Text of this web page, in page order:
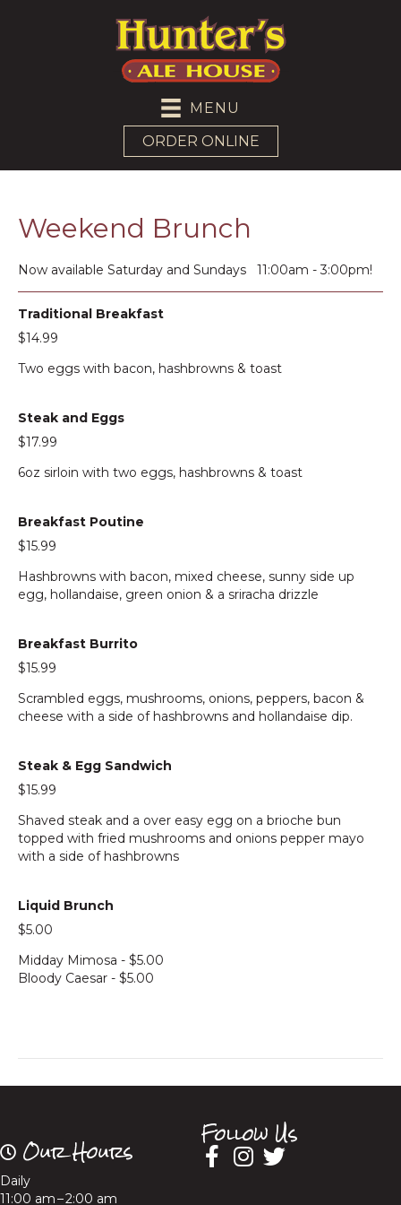
MENU
ORDER ONLINE
Weekend Brunch
Now available Saturday and Sundays 11:00am - 3:00pm!
Traditional Breakfast
$14.99
Two eggs with bacon, hashbrowns & toast
Steak and Eggs
$17.99
6oz sirloin with two eggs, hashbrowns & toast
Breakfast Poutine
$15.99
Hashbrowns with bacon, mixed cheese, sunny side up
egg, hollandaise, green onion & a sriracha drizzle
Breakfast Burrito
$15.99
Scrambled eggs, mushrooms, onions, peppers, bacon &
cheese with a side of hashbrowns and hollandaise dip.
Steak & Egg Sandwich
$15.99
Shaved steak and a over easy egg on a brioche bun
topped with fried mushrooms and onions pepper mayo
with a side of hashbrowns
Liquid Brunch
$5.00
Midday Mimosa - $5.00
Bloody Caesar - $5.00
Our Hours
Daily
11:00 am – 2:00 am
Follow Us